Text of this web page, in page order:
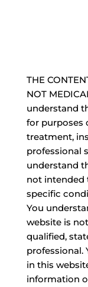
THE
NOT
understand
for purposes
treatment,
professional
understand
not intended
specific
You
website is
qualified,
professional.
in this
information